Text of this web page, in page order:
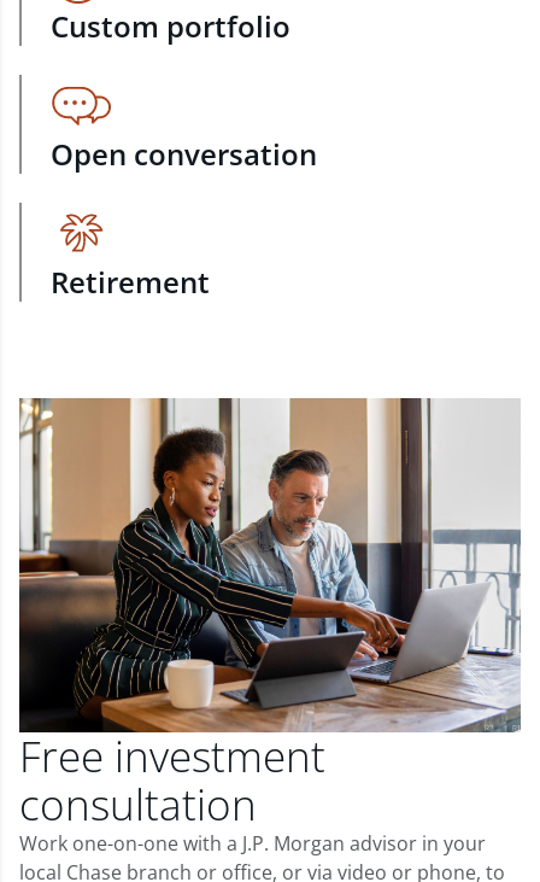
Custom portfolio
Open conversation
Retirement
Free investment
consultation
Work one-on-one with a J.P. Morgan advisor in your
local Chase branch or office, or via video or phone, to